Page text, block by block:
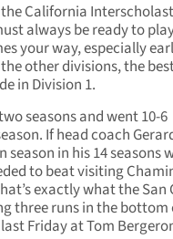
California
always be ready to
your way, especially
other divisions, the
in Division 1.
seasons and went 10-6
If head coach
in his 14 seasons
to beat visiting
exactly what the San
three runs in the bottom
Friday at Tom